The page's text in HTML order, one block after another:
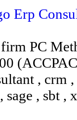
Erp
PC
, crm
sage , sbt ,